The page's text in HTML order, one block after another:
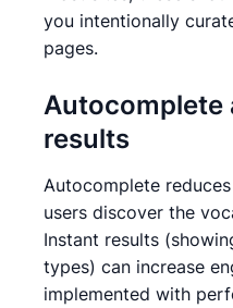
you intentionally
pages.
Autocomplete
results
Autocomplete
users discover the
Instant results
types) can increase
implemented with